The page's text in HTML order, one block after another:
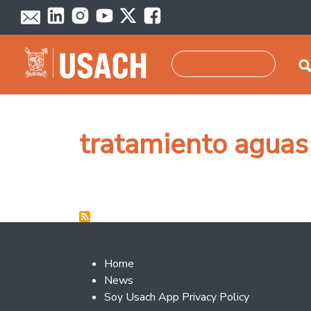
Skip to main content
tratamiento
Footer 2
Home
News
Soy Usach App Privacy Policy